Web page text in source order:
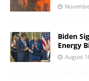
Biden
Energy
August